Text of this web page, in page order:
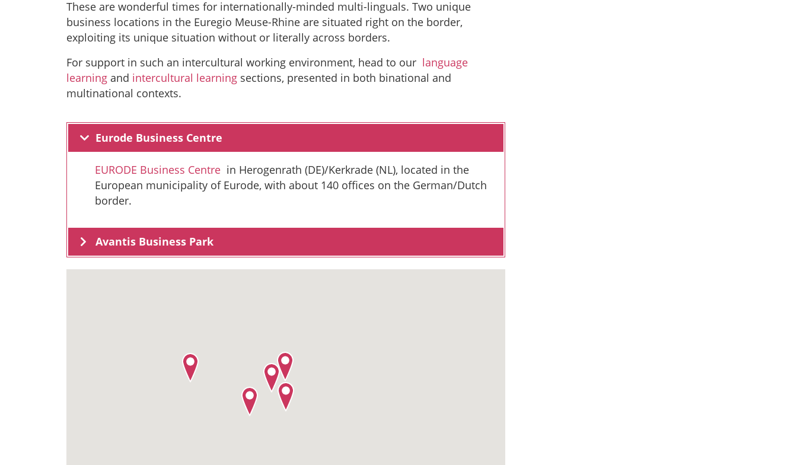
These are wonderful times for internationally-minded multi-linguals. Two unique
business locations in the Euregio Meuse-Rhine are situated right on the border,
exploiting its unique situation without or literally across borders.
For support in such an intercultural working environment, head to our language
learning and intercultural learning sections, presented in both binational and
multinational contexts.
Eurode Business Centre
EURODE Business Centre in Herogenrath (DE)/Kerkrade (NL), located in the
European municipality of Eurode, with about 140 offices on the German/Dutch
border.
Avantis Business Park